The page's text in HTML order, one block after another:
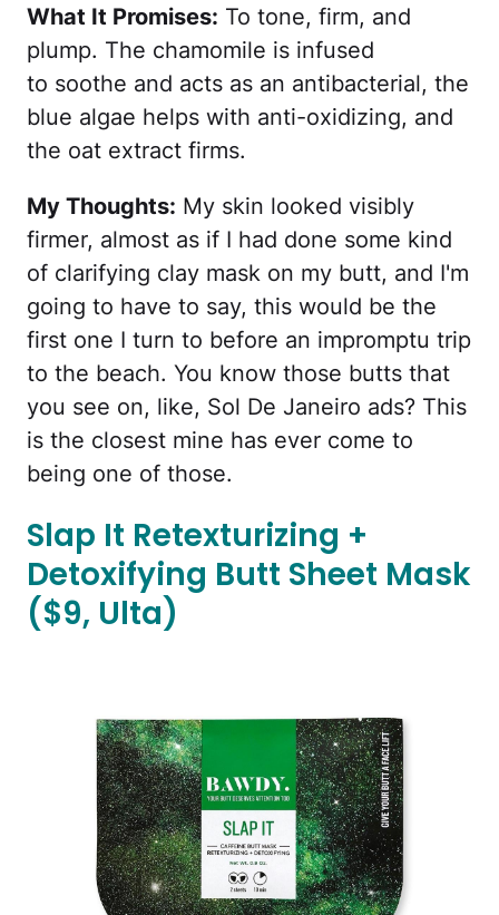
What It Promises: To tone, firm, and
plump. The chamomile is infused
to soothe and acts as an antibacterial, the
blue algae helps with anti-oxidizing, and
the oat extract firms.
My Thoughts: My skin looked visibly
firmer, almost as if I had done some kind
of clarifying clay mask on my butt, and I'm
going to have to say, this would be the
first one I turn to before an impromptu trip
to the beach. You know those butts that
you see on, like, Sol De Janeiro ads? This
is the closest mine has ever come to
being one of those.
Slap It Retexturizing +
Detoxifying Butt Sheet Mask
($9, Ulta)